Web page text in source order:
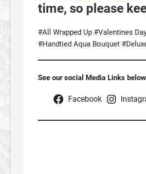
time, so please
#All Wrapped Up #Valentines
#Handtied Aqua Bouquet
See our social Media Links
Facebook